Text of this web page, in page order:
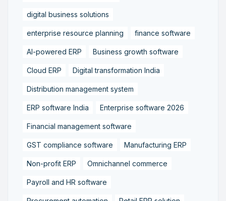
digital business solutions
enterprise resource planning finance software
AI-powered ERP Business growth software
Cloud ERP Digital transformation India
Distribution management system
ERP software India Enterprise software 2026
Financial management software
GST compliance software Manufacturing ERP
Non-profit ERP Omnichannel commerce
Payroll and HR software